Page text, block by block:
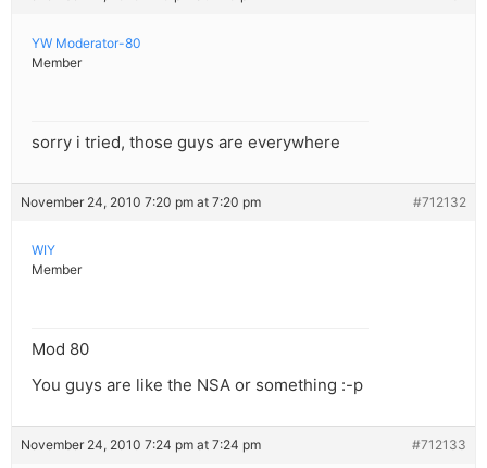
YW Moderator-80
Member
sorry i tried, those guys are everywhere
November 24, 2010 7:20 pm at 7:20 pm #712132
WIY
Member
Mod 80
You guys are like the NSA or something :-p
November 24, 2010 7:24 pm at 7:24 pm #712133